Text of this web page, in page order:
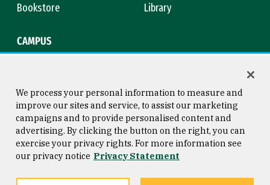
Bookstore
Library
CAMPUS
Consumer Information
Privacy Statement
Copyright © 2026 University of
San Francisco
We process your personal information to measure and
improve our sites and service, to assist our marketing
campaigns and to provide personalised content and
advertising. By clicking the button on the right, you can
exercise your privacy rights. For more information see
our privacy notice Privacy Statement